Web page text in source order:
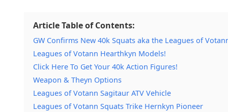
Article Table of Contents:
GW Confirms New 40k Squats aka the Leagues of
Leagues of Votann Hearthkyn Models!
Click Here To Get Your 40k Action Figures!
Weapon & Theyn Options
Leagues of Votann Sagitaur ATV Vehicle
Leagues of Votann Squats Trike Hernkyn Pioneer